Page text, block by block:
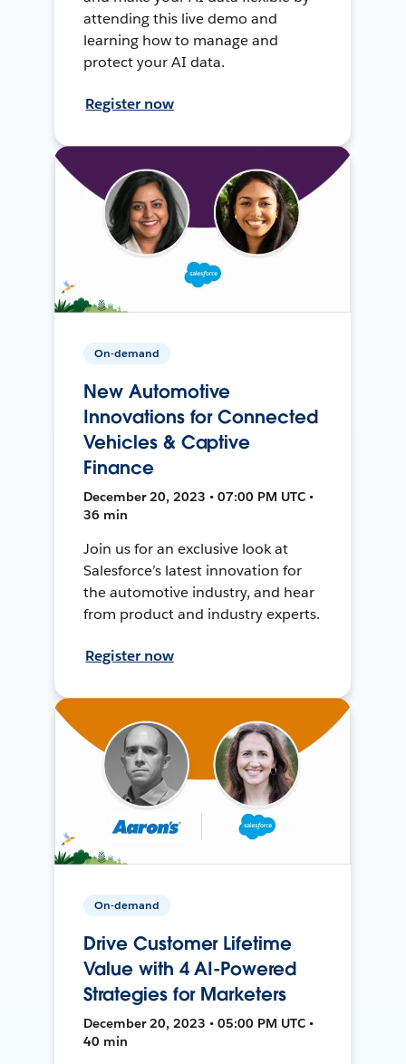
attending this live demo and
learning how to manage and
protect your AI data.
Register now
On-demand
New Automotive
Innovations for Connected
Vehicles & Captive
Finance
December 20, 2023 • 07:00 PM UTC •
36 min
Join us for an exclusive look at
Salesforce’s latest innovation for
the automotive industry, and hear
from product and industry experts.
Register now
On-demand
Drive Customer Lifetime
Value with 4 AI-Powered
Strategies for Marketers
December 20, 2023 • 05:00 PM UTC •
40 min